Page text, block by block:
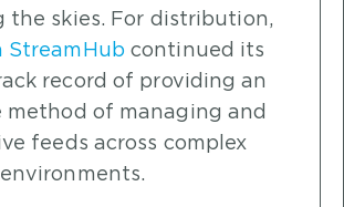
the skies. For distribution,
StreamHub continued its
record of providing an
of managing and
feeds across complex